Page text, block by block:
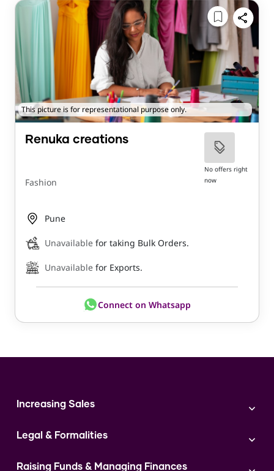
This picture is for representational purpose only.
Renuka creations
Fashion
No offers right
now
Pune
Unavailable for taking Bulk Orders.
Unavailable for Exports.
Connect on Whatsapp
Increasing Sales
Digital Marketing
Instagram
Legal & Formalities
Expert Consultation
Raising Funds & Managing Finances